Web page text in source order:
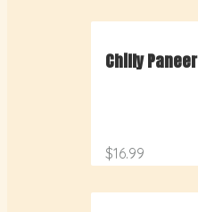
Chilly Paneer
$16.99